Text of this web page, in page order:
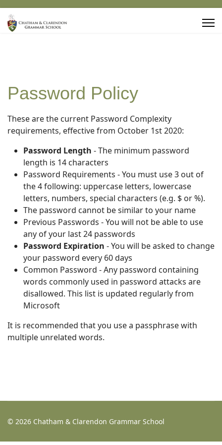
Password Policy
These are the current Password Complexity
requirements, effective from October 1st 2020:
Password Length - The minimum password
length is 14 characters
Password Requirements - You must use 3 out of
the 4 following: uppercase letters, lowercase
letters, numbers, special characters (e.g. $ or %).
The password cannot be similar to your name
Previous Passwords - You will not be able to use
any of your last 24 passwords
Password Expiration - You will be asked to change
your password every 60 days
Common Password - Any password containing
words commonly used in password attacks are
disallowed. This list is updated regularly from
Microsoft
It is recommended that you use a passphrase with
multiple unrelated words.
© 2026 Chatham & Clarendon Grammar School